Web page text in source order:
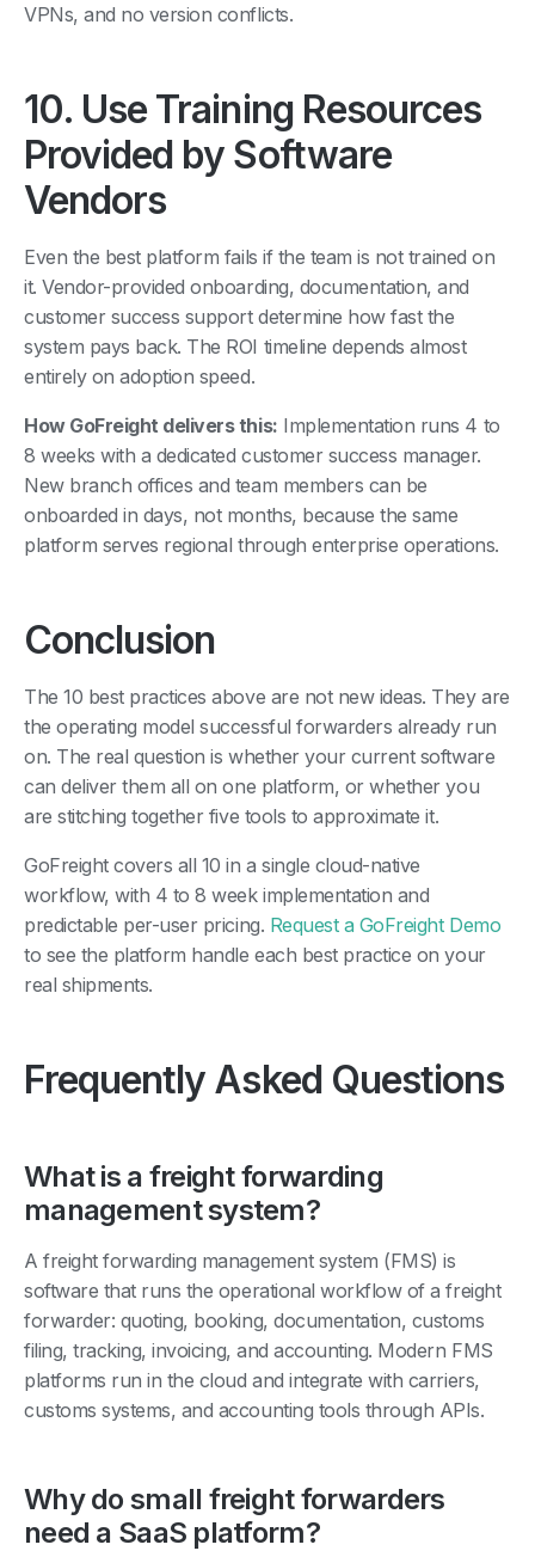
VPNs, and no version conflicts.
10. Use Training Resources
Provided by Software
Vendors
Even the best platform fails if the team is not trained on
it. Vendor-provided onboarding, documentation, and
customer success support determine how fast the
system pays back. The ROI timeline depends almost
entirely on adoption speed.
How GoFreight delivers this: Implementation runs 4 to
8 weeks with a dedicated customer success manager.
New branch offices and team members can be
onboarded in days, not months, because the same
platform serves regional through enterprise operations.
Conclusion
The 10 best practices above are not new ideas. They are
the operating model successful forwarders already run
on. The real question is whether your current software
can deliver them all on one platform, or whether you
are stitching together five tools to approximate it.
GoFreight covers all 10 in a single cloud-native
workflow, with 4 to 8 week implementation and
predictable per-user pricing. Request a GoFreight Demo
to see the platform handle each best practice on your
real shipments.
Frequently Asked Questions
What is a freight forwarding
management system?
A freight forwarding management system (FMS) is
software that runs the operational workflow of a freight
forwarder: quoting, booking, documentation, customs
filing, tracking, invoicing, and accounting. Modern FMS
platforms run in the cloud and integrate with carriers,
customs systems, and accounting tools through APIs.
Why do small freight forwarders
need a SaaS platform?